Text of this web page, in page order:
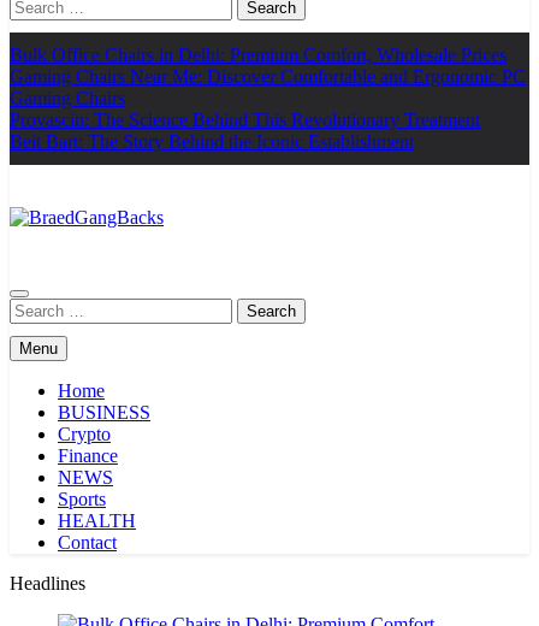
Search
for:
Bulk Office Chairs in Delhi: Premium Comfort, Wholesale Prices
Gaming Chairs Near Me: Discover Comfortable and Ergonomic PC
Gaming Chairs
Provascin: The Science Behind This Revolutionary Treatment
Beit Bart: The Story Behind the Iconic Establishment
Search
for:
Menu
Home
BUSINESS
Crypto
Finance
NEWS
Sports
HEALTH
Contact
Headlines